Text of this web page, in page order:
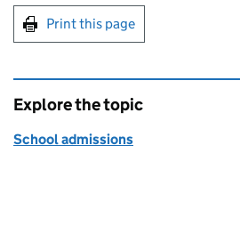
Print this page
Explore the topic
School admissions